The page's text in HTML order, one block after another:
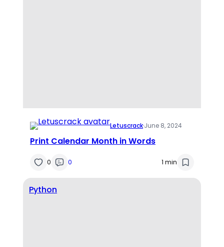
Letuscrack·June 8, 2024
Print Calendar Month in Words
0 0 1 min
Python